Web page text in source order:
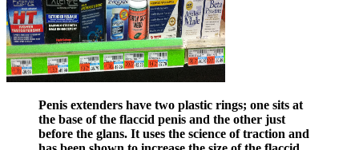
Penis extenders have two plastic rings; one sits at
the base of the flaccid penis and the other just
before the glans. It uses the science of traction and